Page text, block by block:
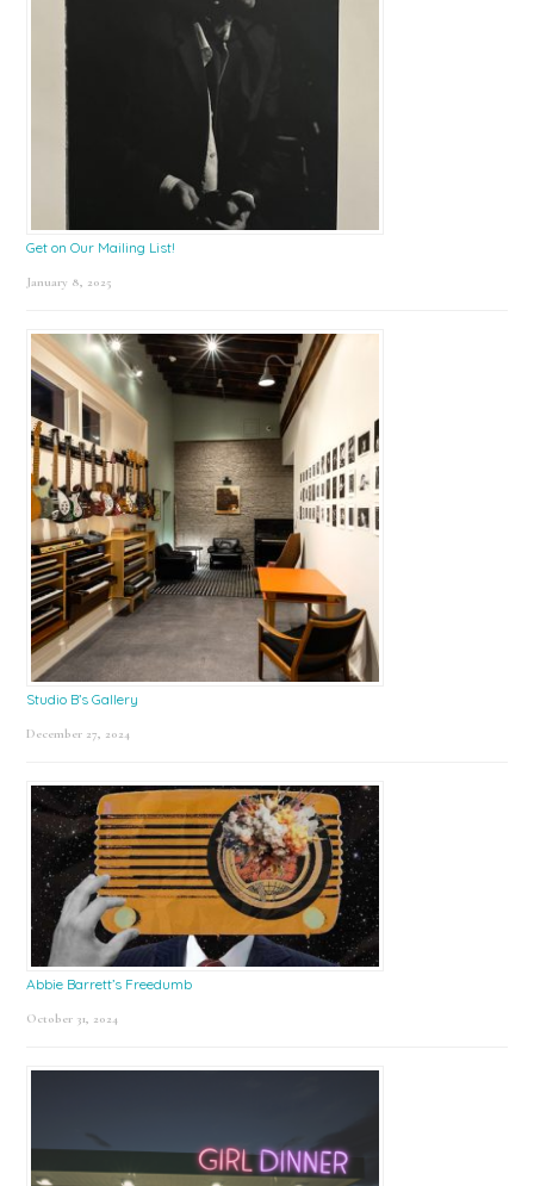
Get on Our Mailing List!
January 8, 2025
Studio B’s Gallery
December 27, 2024
Abbie Barrett’s Freedumb
October 31, 2024